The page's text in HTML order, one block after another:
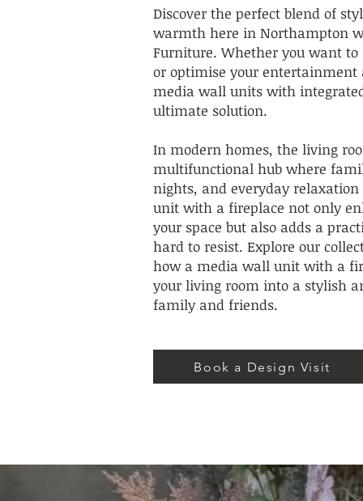
Discover the perfect blend of
warmth here in Northampton
Furniture. Whether you want
or optimise your entertainment
media wall units with
ultimate solution.
In modern homes, the living
multifunctional hub where
nights, and everyday
unit with a fireplace not only
your space but also adds a
hard to resist. Explore our
how a media wall unit with a
your living room into a stylish
family and friends.
Book a Design Visit